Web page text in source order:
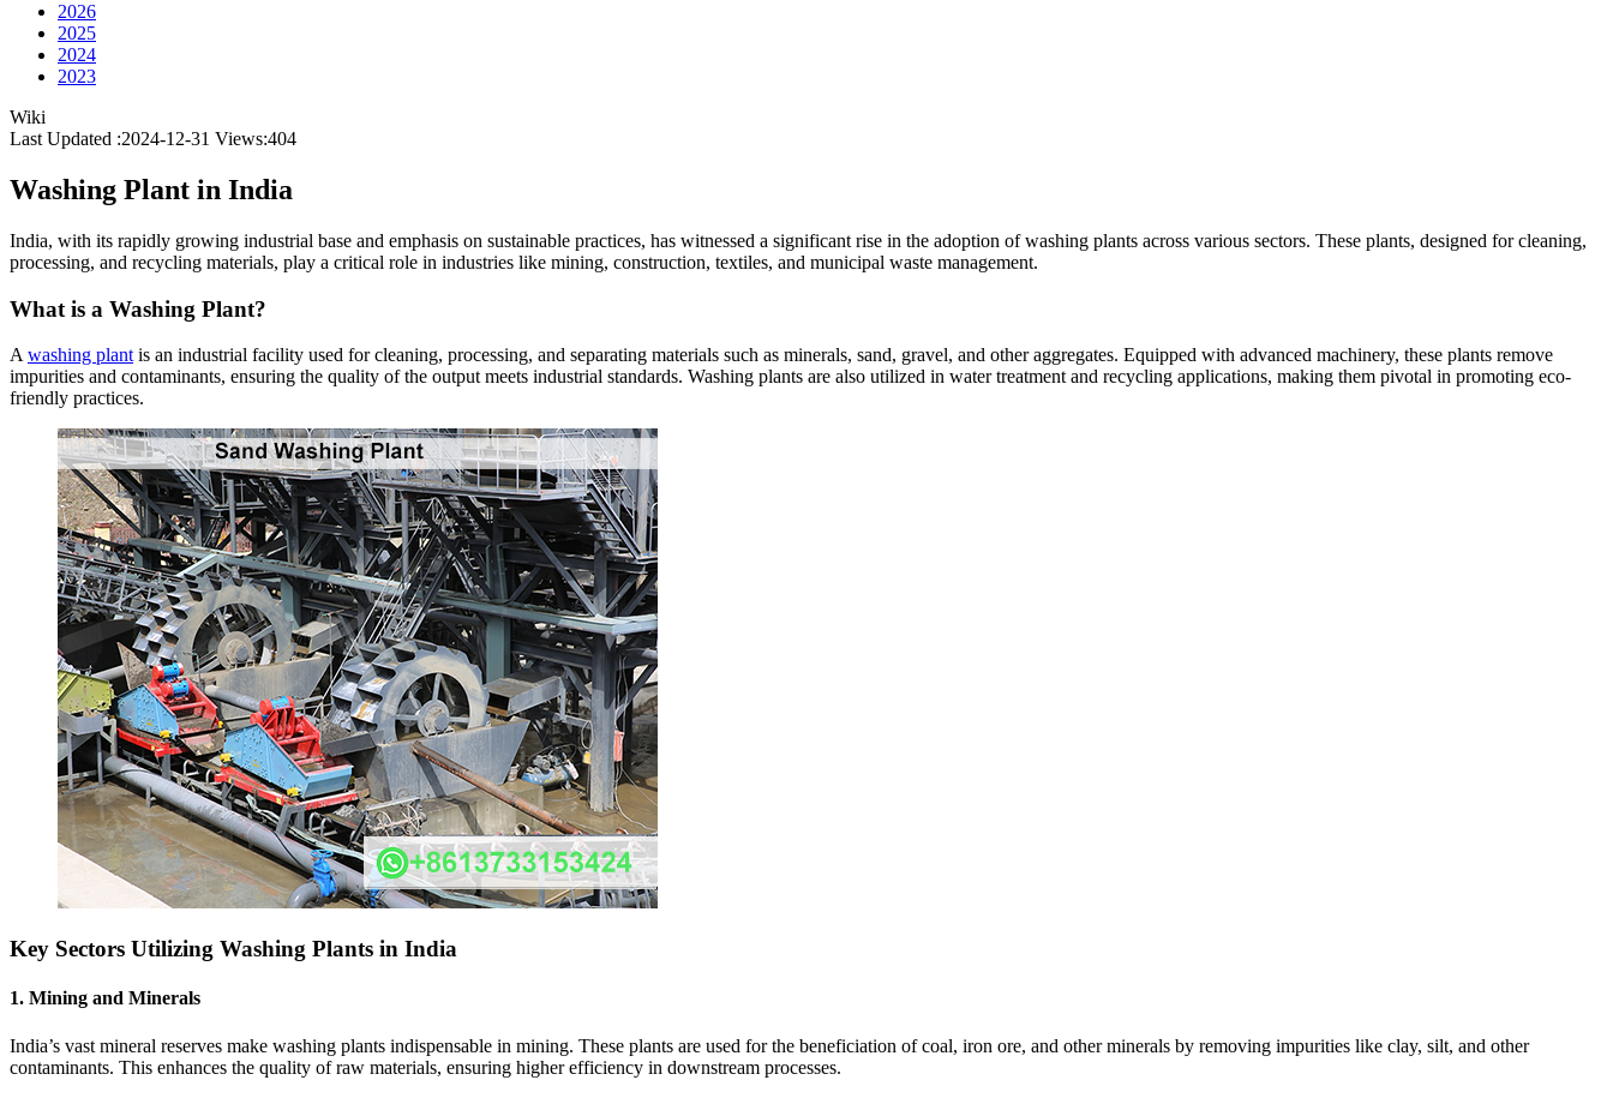
2026
2025
2024
2023
Wiki
Last Updated :2024-12-31 Views:404
Washing Plant in India
India, with its rapidly growing industrial base and emphasis on sustainable practices, has witnessed a significant rise in the adoption of washing plants across various sectors. These plants, designed for cleaning,
processing, and recycling materials, play a critical role in industries like mining, construction, textiles, and municipal waste management.
What is a Washing Plant?
A washing plant is an industrial facility used for cleaning, processing, and separating materials such as minerals, sand, gravel, and other aggregates. Equipped with advanced machinery, these plants remove
impurities and contaminants, ensuring the quality of the output meets industrial standards. Washing plants are also utilized in water treatment and recycling applications, making them pivotal in promoting eco-
friendly practices.
Key Sectors Utilizing Washing Plants in India
1. Mining and Minerals
India’s vast mineral reserves make washing plants indispensable in mining. These plants are used for the beneficiation of coal, iron ore, and other minerals by removing impurities like clay, silt, and other
contaminants. This enhances the quality of raw materials, ensuring higher efficiency in downstream processes.